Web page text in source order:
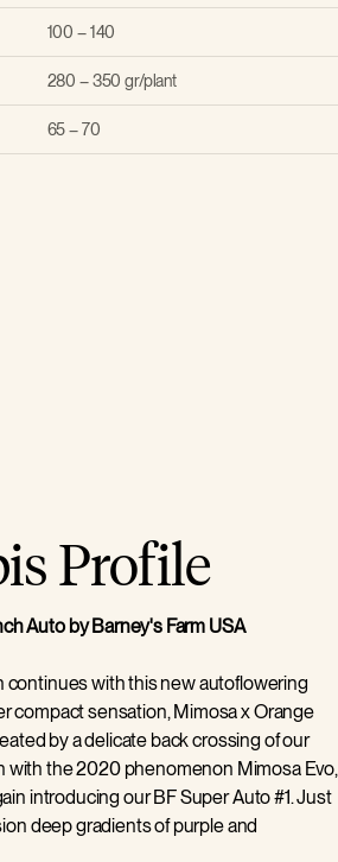
100 – 140
280 – 350 gr/plant
65 – 70
Profile
Auto by Barney's Farm USA
continues with this new autoflowering
compact sensation, Mimosa x Orange
by a delicate back crossing of our
with the 2020 phenomenon Mimosa Evo,
introducing our BF Super Auto #1. Just
deep gradients of purple and